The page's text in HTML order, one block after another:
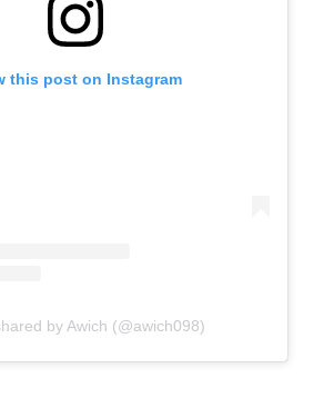
this post on Instagram
by Awich (@awich098)